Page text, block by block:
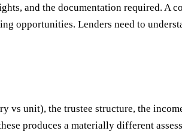
and the documentation required. A
opportunities. Lenders need to
vs unit), the trustee structure, the
produces a materially different